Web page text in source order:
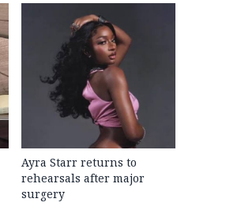
Ayra Starr returns to
rehearsals after major
surgery